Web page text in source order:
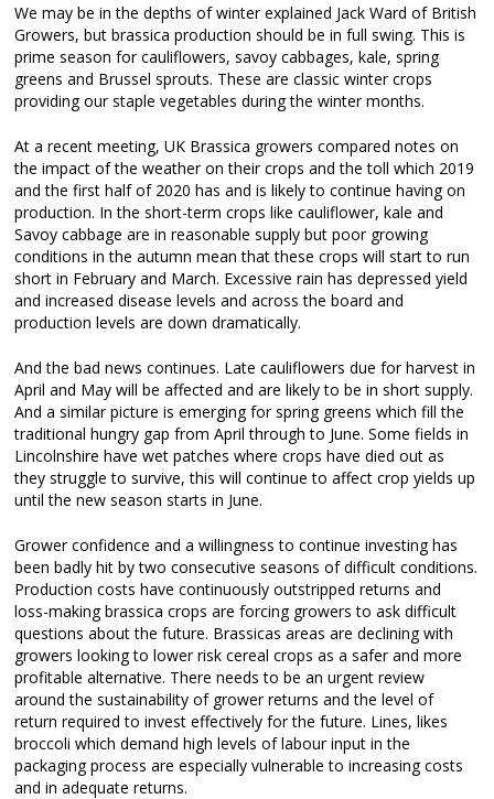
We may be in the depths of winter explained Jack Ward of British
Growers, but brassica production should be in full swing. This is
prime season for cauliflowers, savoy cabbages, kale, spring
greens and Brussel sprouts. These are classic winter crops
providing our staple vegetables during the winter months.
At a recent meeting, UK Brassica growers compared notes on
the impact of the weather on their crops and the toll which 2019
and the first half of 2020 has and is likely to continue having on
production. In the short-term crops like cauliflower, kale and
Savoy cabbage are in reasonable supply but poor growing
conditions in the autumn mean that these crops will start to run
short in February and March. Excessive rain has depressed yield
and increased disease levels and across the board and
production levels are down dramatically.
And the bad news continues. Late cauliflowers due for harvest in
April and May will be affected and are likely to be in short supply.
And a similar picture is emerging for spring greens which fill the
traditional hungry gap from April through to June. Some fields in
Lincolnshire have wet patches where crops have died out as
they struggle to survive, this will continue to affect crop yields up
until the new season starts in June.
Grower confidence and a willingness to continue investing has
been badly hit by two consecutive seasons of difficult conditions.
Production costs have continuously outstripped returns and
loss-making brassica crops are forcing growers to ask difficult
questions about the future. Brassicas areas are declining with
growers looking to lower risk cereal crops as a safer and more
profitable alternative. There needs to be an urgent review
around the sustainability of grower returns and the level of
return required to invest effectively for the future. Lines, likes
broccoli which demand high levels of labour input in the
packaging process are especially vulnerable to increasing costs
and in adequate returns.